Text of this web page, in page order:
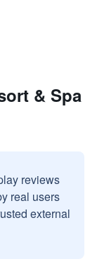
& Spa
reviews
real users
external